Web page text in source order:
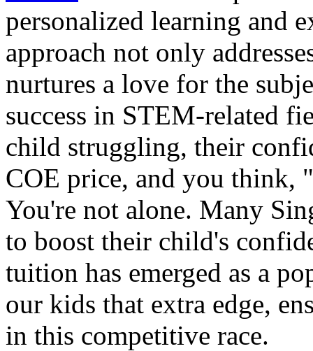
personalized learning and
approach not only
nurtures a love for the
success in STEM-related
child struggling, their
COE price, and you think,
You're not alone. Many
to boost their child's
tuition has emerged as a
our kids that extra edge,
in this competitive race.